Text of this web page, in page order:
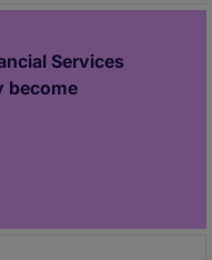
Services
become